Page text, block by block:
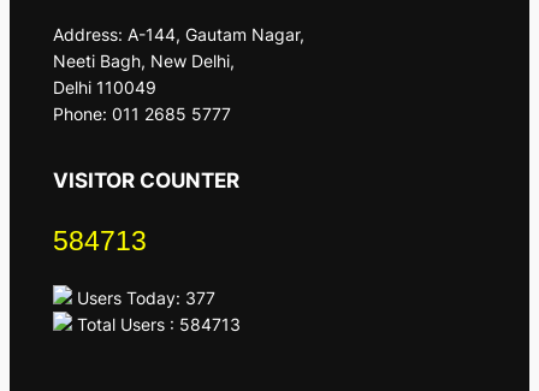
Address: A-144, Gautam Nagar,
Neeti Bagh, New Delhi,
Delhi 110049
Phone: 011 2685 5777
VISITOR COUNTER
584713
Users Today: 377
Total Users : 584713